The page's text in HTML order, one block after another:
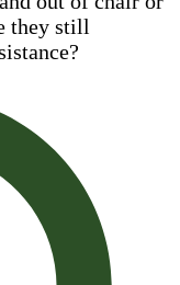
they still